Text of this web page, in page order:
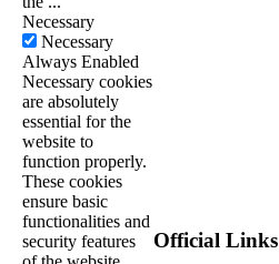
Official Links
Necessary
Necessary
Always Enabled
Necessary cookies
are absolutely
essential for the
website to
function properly.
These cookies
ensure basic
functionalities and
security features